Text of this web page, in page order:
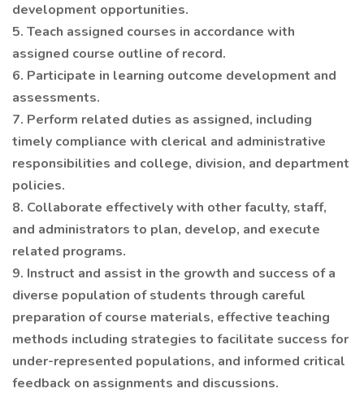
development opportunities.
5. Teach assigned courses in accordance with
assigned course outline of record.
6. Participate in learning outcome development and
assessments.
7. Perform related duties as assigned, including
timely compliance with clerical and administrative
responsibilities and college, division, and department
policies.
8. Collaborate effectively with other faculty, staff,
and administrators to plan, develop, and execute
related programs.
9. Instruct and assist in the growth and success of a
diverse population of students through careful
preparation of course materials, effective teaching
methods including strategies to facilitate success for
under-represented populations, and informed critical
feedback on assignments and discussions.